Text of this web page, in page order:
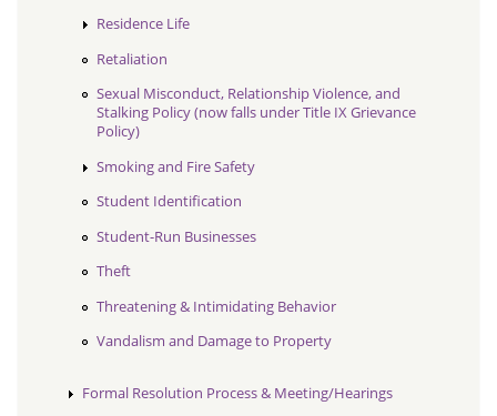
Residence Life
Retaliation
Sexual Misconduct, Relationship Violence, and
Stalking Policy (now falls under Title IX Grievance
Policy)
Smoking and Fire Safety
Student Identification
Student-Run Businesses
Theft
Threatening & Intimidating Behavior
Vandalism and Damage to Property
Formal Resolution Process & Meeting/Hearings